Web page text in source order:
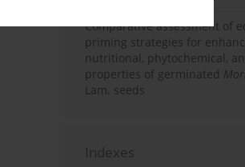
Comparative assessment of
priming strategies for
nutritional, phytochemical,
properties of germinated
Lam. seeds
Indexes